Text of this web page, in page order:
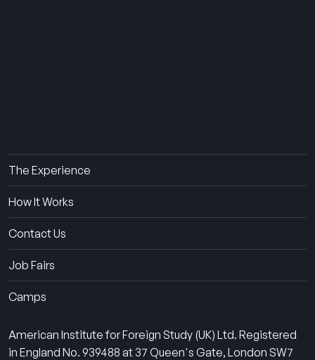
The Experience
How It Works
Contact Us
Job Fairs
Camps
American Institute for Foreign Study (UK) Ltd. Registered
in England No. 939488 at 37 Queen's Gate, London SW7